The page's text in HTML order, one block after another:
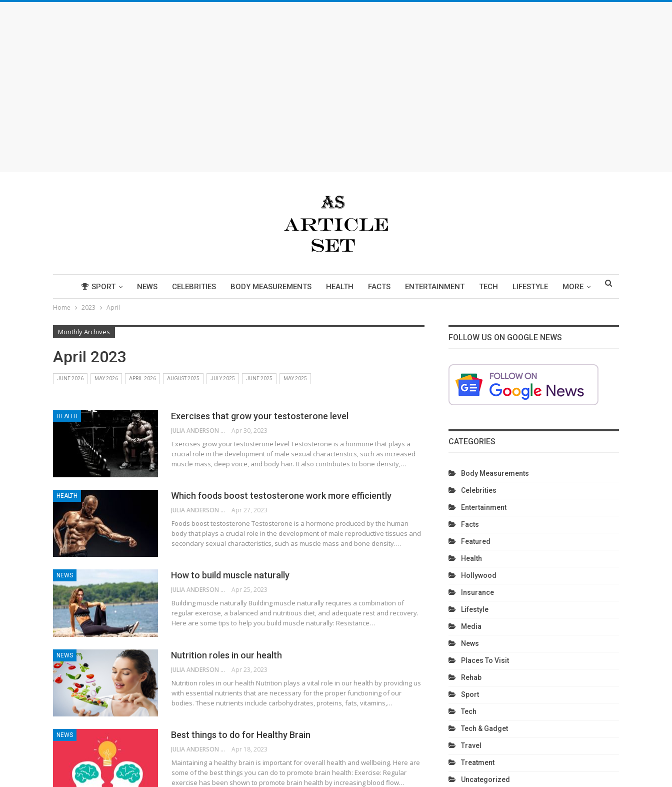
SPORT NEWS CELEBRITIES BODY MEASUREMENTS HEALTH FACTS ENTERTAINMENT TECH LIFESTYLE MORE
Home 2023 April
Monthly Archives
April 2023
JUNE 2026 MAY 2026 APRIL 2026 AUGUST 2025 JULY 2025 JUNE 2025 MAY 2025
HEALTH Exercises that grow your testosterone level
JULIA ANDERSON Apr 30, 2023
Exercises grow your testosterone level Testosterone is a hormone that plays a
crucial role in the development of male sexual characteristics, such as increased
muscle mass, deep voice, and body hair. It also contributes to bone density,…
HEALTH Which foods boost testosterone work more efficiently
JULIA ANDERSON Apr 27, 2023
Foods boost testosterone Testosterone is a hormone produced by the human
body that plays a crucial role in the development of male reproductive tissues and
secondary sexual characteristics, such as muscle mass and bone density.…
NEWS How to build muscle naturally
JULIA ANDERSON Apr 25, 2023
Building muscle naturally Building muscle naturally requires a combination of
regular exercise, a balanced and nutritious diet, and adequate rest and recovery.
Here are some tips to help you build muscle naturally: Resistance…
NEWS Nutrition roles in our health
JULIA ANDERSON Apr 23, 2023
Nutrition roles in our health Nutrition plays a vital role in our health by providing us
with essential nutrients that are necessary for the proper functioning of our
bodies. These nutrients include carbohydrates, proteins, fats, vitamins,…
NEWS Best things to do for Healthy Brain
JULIA ANDERSON Apr 18, 2023
Maintaining a healthy brain is important for overall health and wellbeing. Here are
some of the best things you can do to promote brain health: Exercise: Regular
exercise has been shown to promote brain health by increasing blood flow…
FOLLOW US ON GOOGLE NEWS
CATEGORIES
Body Measurements
Celebrities
Entertainment
Facts
Featured
Health
Hollywood
Insurance
Lifestyle
Media
News
Places To Visit
Rehab
Sport
Tech
Tech & Gadget
Travel
Treatment
Uncategorized